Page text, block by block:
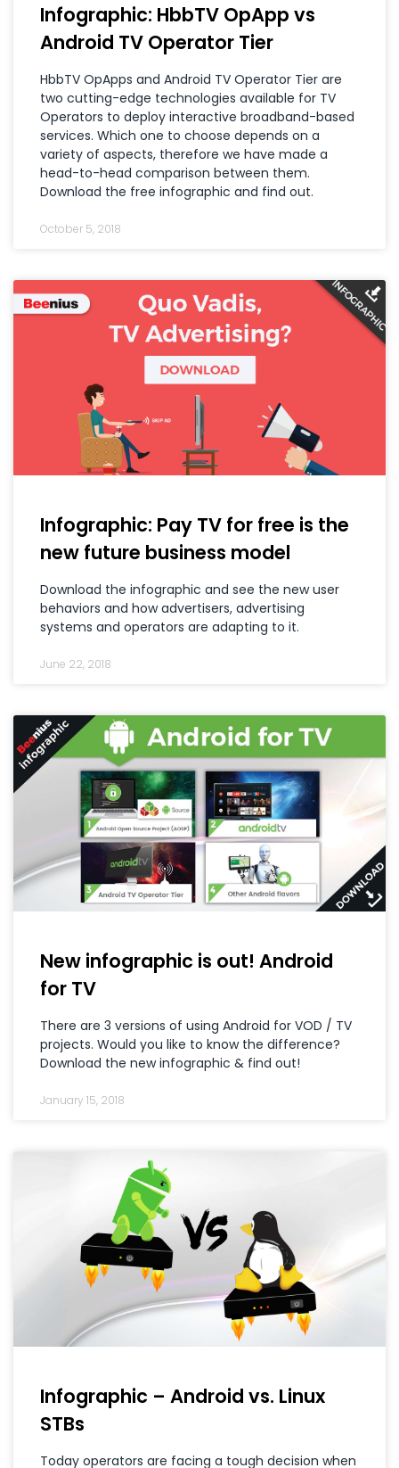
Infographic: HbbTV OpApp vs
Android TV Operator Tier
HbbTV OpApps and Android TV Operator Tier are
two cutting-edge technologies available for TV
Operators to deploy interactive broadband-based
services. Which one to choose depends on a
variety of aspects, therefore we have made a
head-to-head comparison between them.
Download the free infographic and find out.
October 5, 2018
Infographic: Pay TV for free is the
new future business model
Download the infographic and see the new user
behaviors and how advertisers, advertising
systems and operators are adapting to it.
June 22, 2018
New infographic is out! Android
for TV
There are 3 versions of using Android for VOD / TV
projects. Would you like to know the difference?
Download the new infographic & find out!
January 15, 2018
Infographic – Android vs. Linux
STBs
Today operators are facing a tough decision when